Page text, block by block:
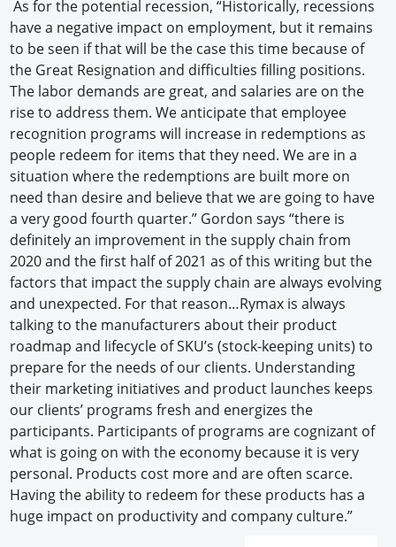
As for the potential recession, “Historically, recessions
have a negative impact on employment, but it remains
to be seen if that will be the case this time because of
the Great Resignation and difficulties filling positions.
The labor demands are great, and salaries are on the
rise to address them. We anticipate that employee
recognition programs will increase in redemptions as
people redeem for items that they need. We are in a
situation where the redemptions are built more on
need than desire and believe that we are going to have
a very good fourth quarter.” Gordon says “there is
definitely an improvement in the supply chain from
2020 and the first half of 2021 as of this writing but the
factors that impact the supply chain are always evolving
and unexpected. For that reason…Rymax is always
talking to the manufacturers about their product
roadmap and lifecycle of SKU’s (stock-keeping units) to
prepare for the needs of our clients. Understanding
their marketing initiatives and product launches keeps
our clients’ programs fresh and energizes the
participants. Participants of programs are cognizant of
what is going on with the economy because it is very
personal. Products cost more and are often scarce.
Having the ability to redeem for these products has a
huge impact on productivity and company culture.”